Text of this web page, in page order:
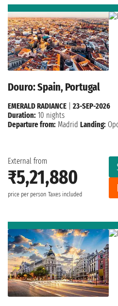
Douro: Spain, Portugal
External from
₹5,21,880
price per person Taxes included
EMERALD RADIANCE
23-SEP-2026
Duration: 10 nights
Departure from: Madrid Landing: